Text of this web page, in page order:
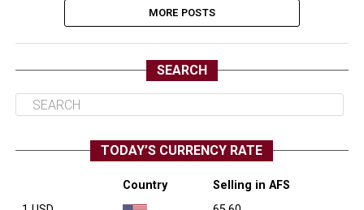
MORE POSTS
SEARCH
TODAY’S CURRENCY RATE
Country
Selling in AFS